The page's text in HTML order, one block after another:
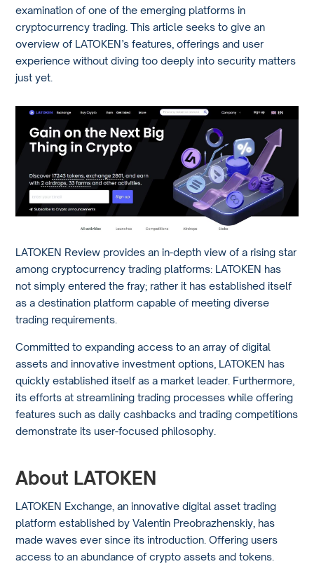
examination of one of the emerging platforms in
cryptocurrency trading. This article seeks to give an
overview of LATOKEN’s features, offerings and user
experience without diving too deeply into security matters
just yet.
LATOKEN Review provides an in-depth view of a rising star
among cryptocurrency trading platforms: LATOKEN has
not simply entered the fray; rather it has established itself
as a destination platform capable of meeting diverse
trading requirements.
Committed to expanding access to an array of digital
assets and innovative investment options, LATOKEN has
quickly established itself as a market leader. Furthermore,
its efforts at streamlining trading processes while offering
features such as daily cashbacks and trading competitions
demonstrate its user-focused philosophy.
About LATOKEN
LATOKEN Exchange, an innovative digital asset trading
platform established by Valentin Preobrazhenskiy, has
made waves ever since its introduction. Offering users
access to an abundance of crypto assets and tokens.